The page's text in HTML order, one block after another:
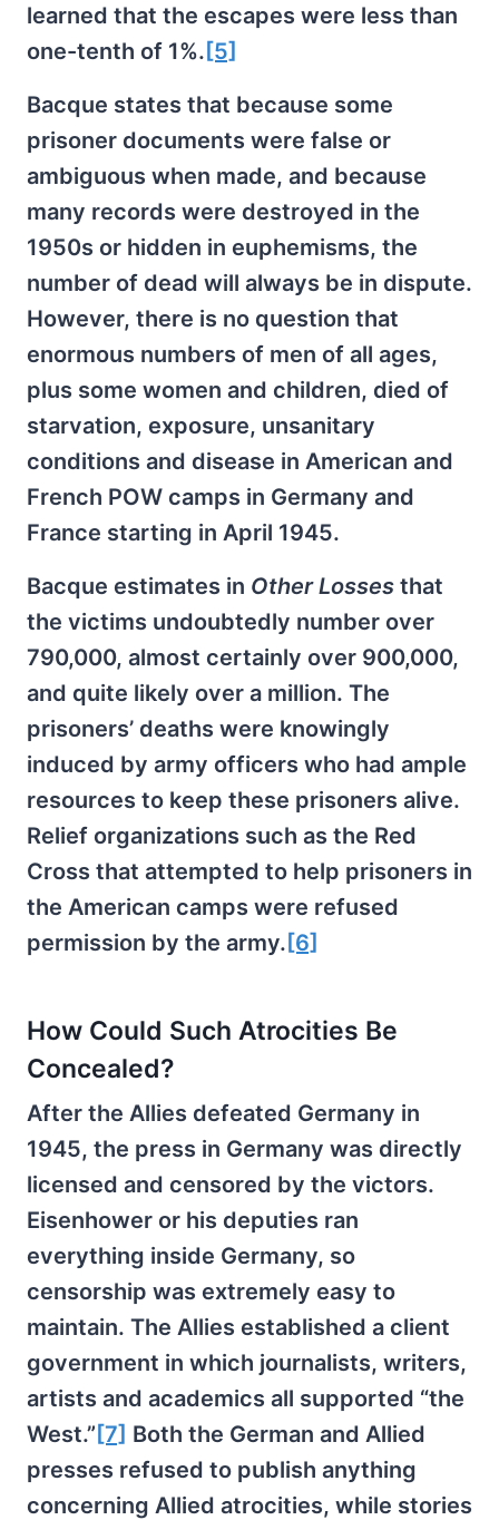
learned that the escapes were less than
one-tenth of 1%. [5]
Bacque states that because some
prisoner documents were false or
ambiguous when made, and because
many records were destroyed in the
1950s or hidden in euphemisms, the
number of dead will always be in dispute.
However, there is no question that
enormous numbers of men of all ages,
plus some women and children, died of
starvation, exposure, unsanitary
conditions and disease in American and
French POW camps in Germany and
France starting in April 1945.
Bacque estimates in Other Losses that
the victims undoubtedly number over
790,000, almost certainly over 900,000,
and quite likely over a million. The
prisoners’ deaths were knowingly
induced by army officers who had ample
resources to keep these prisoners alive.
Relief organizations such as the Red
Cross that attempted to help prisoners in
the American camps were refused
permission by the army. [6]
How Could Such Atrocities Be
Concealed?
After the Allies defeated Germany in
1945, the press in Germany was directly
licensed and censored by the victors.
Eisenhower or his deputies ran
everything inside Germany, so
censorship was extremely easy to
maintain. The Allies established a client
government in which journalists, writers,
artists and academics all supported “the
West.” [7] Both the German and Allied
presses refused to publish anything
concerning Allied atrocities, while stories